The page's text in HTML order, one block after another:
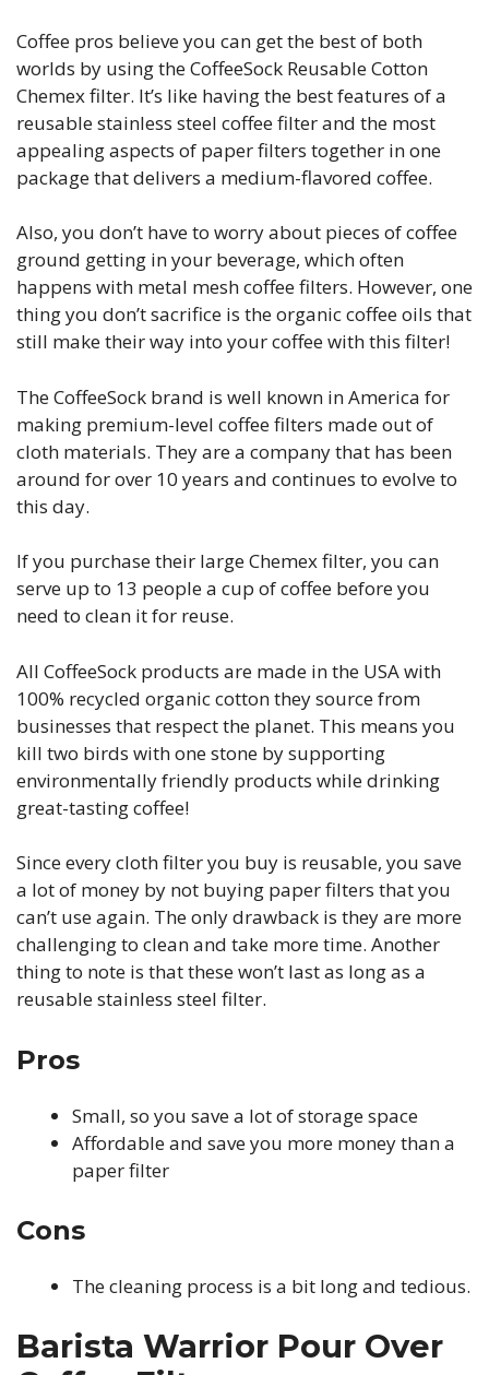
Coffee pros believe you can get the best of both
worlds by using the CoffeeSock Reusable Cotton
Chemex filter. It’s like having the best features of a
reusable stainless steel coffee filter and the most
appealing aspects of paper filters together in one
package that delivers a medium-flavored coffee.
Also, you don’t have to worry about pieces of coffee
ground getting in your beverage, which often
happens with metal mesh coffee filters. However, one
thing you don’t sacrifice is the organic coffee oils that
still make their way into your coffee with this filter!
The CoffeeSock brand is well known in America for
making premium-level coffee filters made out of
cloth materials. They are a company that has been
around for over 10 years and continues to evolve to
this day.
If you purchase their large Chemex filter, you can
serve up to 13 people a cup of coffee before you
need to clean it for reuse.
All CoffeeSock products are made in the USA with
100% recycled organic cotton they source from
businesses that respect the planet. This means you
kill two birds with one stone by supporting
environmentally friendly products while drinking
great-tasting coffee!
Since every cloth filter you buy is reusable, you save
a lot of money by not buying paper filters that you
can’t use again. The only drawback is they are more
challenging to clean and take more time. Another
thing to note is that these won’t last as long as a
reusable stainless steel filter.
Pros
Small, so you save a lot of storage space
Affordable and save you more money than a
paper filter
Cons
The cleaning process is a bit long and tedious.
Barista Warrior Pour Over